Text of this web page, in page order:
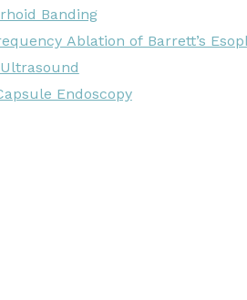
Banding
Ablation of Barrett’s
Endoscopy